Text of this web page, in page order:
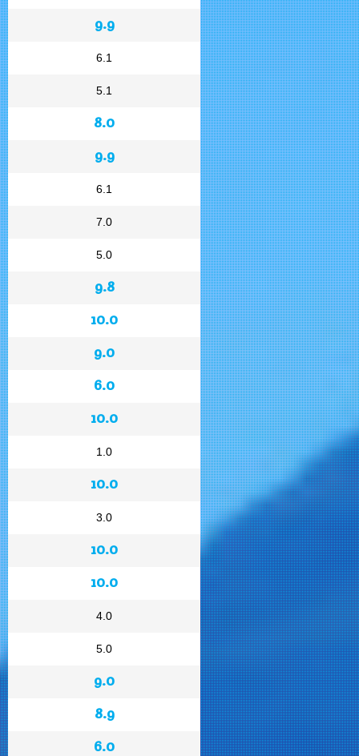
9.9
6.1
5.1
8.0
9.9
6.1
7.0
5.0
9.8
10.0
9.0
6.0
10.0
1.0
10.0
3.0
10.0
10.0
4.0
5.0
9.0
8.9
6.0